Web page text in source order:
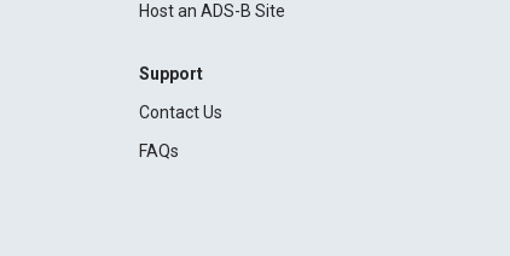
Host an ADS-B Site
Support
Contact Us
FAQs